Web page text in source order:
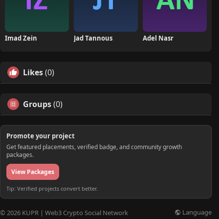
Imad Zein Jad Tannous Adel Nasr
Likes(0)
Groups(0)
Promote your project
Get featured placements, verified badge, and community growth
packages.
View Packages
Tip: Verified projects convert better.
© 2026 KUPR | Web3 Crypto Social Network Language